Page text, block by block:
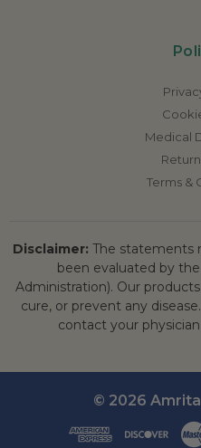
Medical
Terms &
Disclaimer: The statements
been evaluated by
Administration). Our
cure, or prevent any
contact your
© 2026